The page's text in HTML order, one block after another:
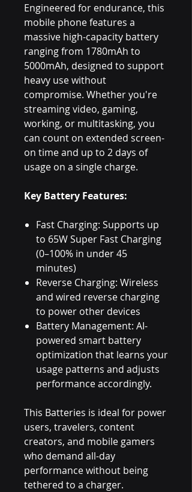
Engineered for endurance, this
mobile phone features a
massive high-capacity battery
ranging from 1780mAh to
5000mAh, designed to support
heavy use without
compromise. Whether you're
streaming video, gaming,
working, or multitasking, you
can count on extended screen-
on time and up to 2 days of
usage on a single charge.
Key Battery Features:
Fast Charging: Supports up
to 65W Super Fast Charging
(0–100% in under 45
minutes)
Reverse Charging: Wireless
and wired reverse charging
to power other devices
Battery Management: AI-
powered smart battery
optimization that learns your
usage patterns and adjusts
performance accordingly.
This Batteries is ideal for power
users, travelers, content
creators, and mobile gamers
who demand all-day
performance without being
tethered to a charger.